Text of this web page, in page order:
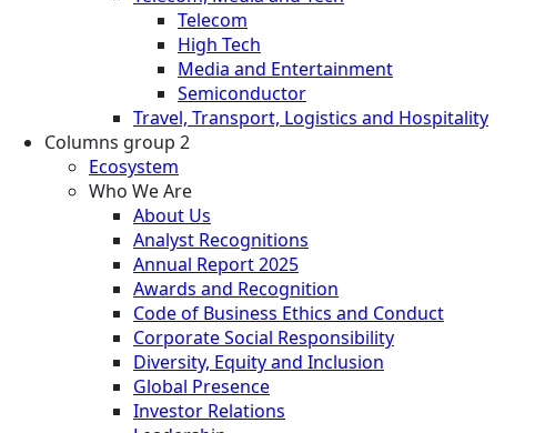
Telecom
High Tech
Media and Entertainment
Semiconductor
Travel, Transport, Logistics and Hospitality
Columns group 2
Ecosystem
Who We Are
About Us
Analyst Recognitions
Annual Report 2025
Awards and Recognition
Code of Business Ethics and Conduct
Corporate Social Responsibility
Diversity, Equity and Inclusion
Global Presence
Investor Relations